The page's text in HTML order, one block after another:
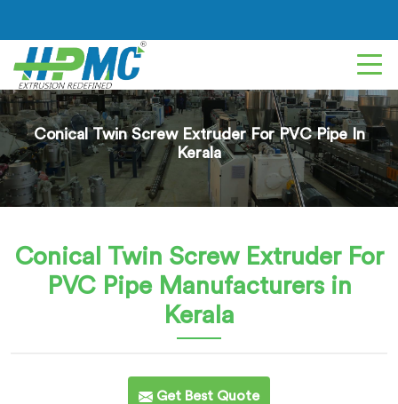
Conical Twin Screw Extruder For PVC Pipe In
Kerala
Conical Twin Screw Extruder For
PVC Pipe Manufacturers in
Kerala
Get Best Quote